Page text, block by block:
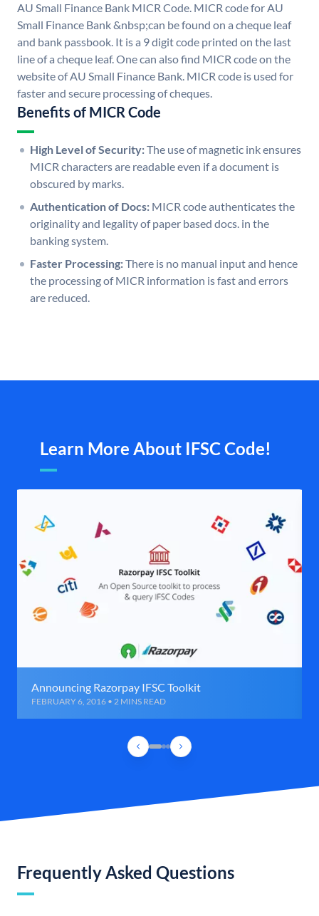
AU Small Finance Bank MICR Code. MICR code for AU
Small Finance Bank &nbsp;can be found on a cheque leaf
and bank passbook. It is a 9 digit code printed on the last
line of a cheque leaf. One can also find MICR code on the
website of AU Small Finance Bank. MICR code is used for
faster and secure processing of cheques.
Benefits of MICR Code
High Level of Security:The use of magnetic ink ensures
MICR characters are readable even if a document is
obscured by marks.
Authentication of Docs: MICR code authenticates the
originality and legality of paper based docs. in the
banking system.
Faster Processing:There is no manual input and hence
the processing of MICR information is fast and errors
are reduced.
Learn More About IFSC Code!
Announcing Razorpay IFSC Toolkit
FEBRUARY 6, 2016 • 2 MINS READ
Frequently Asked Questions